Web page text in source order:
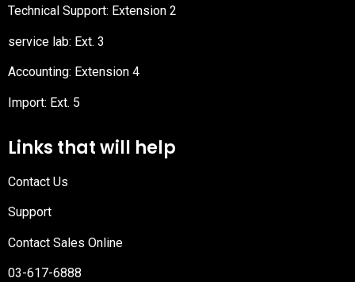
Technical Support: Extension 2
service lab: Ext. 3
Accounting: Extension 4
Import: Ext. 5
Links that will help
Contact Us
Support
Contact Sales Online
03-617-6888